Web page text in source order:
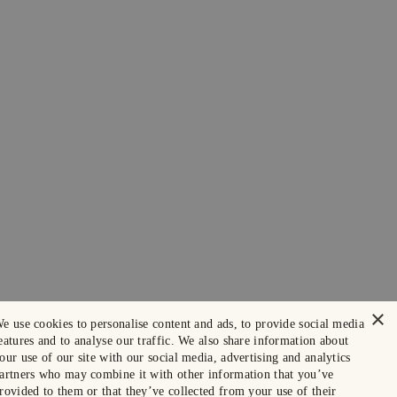
×
use cookies to personalise content and ads, to provide social media
and to analyse our traffic. We also share information about
use of our site with our social media, advertising and analytics
who may combine it with other information that you’ve
to them or that they’ve collected from your use of their